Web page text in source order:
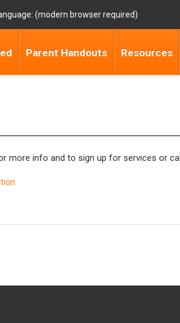
Parent Handouts Resources
more info and to sign up for services or